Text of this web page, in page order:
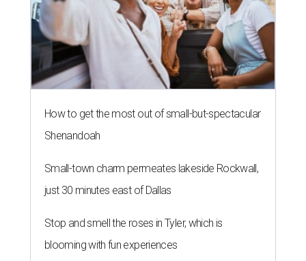
How to get the most out of small-but-spectacular
Shenandoah
Small-town charm permeates lakeside Rockwall,
just 30 minutes east of Dallas
Stop and smell the roses in Tyler, which is
blooming with fun experiences